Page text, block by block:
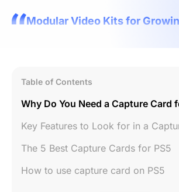
Modular Video Kits for
Table of Contents
Why Do You Need a Capture Card
Key Features to Look for in a
The 5 Best Capture Cards for PS5
How to use capture card on PS5